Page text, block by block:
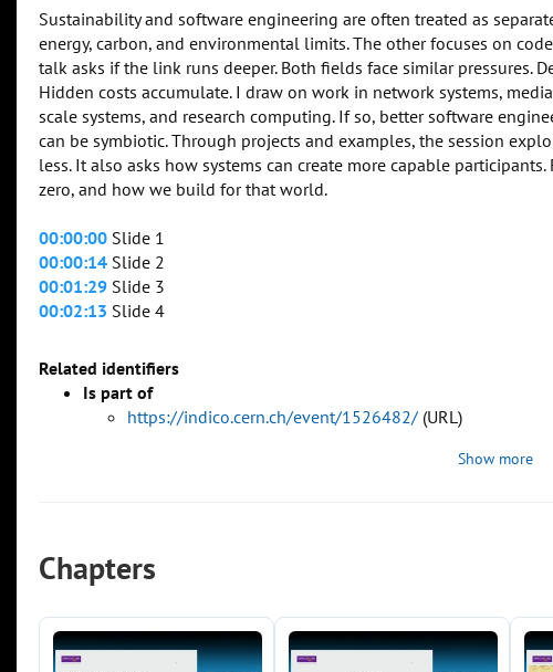
Sustainability and software engineering are often treated as
energy, carbon, and environmental limits. The other focuses on
talk asks if the link runs deeper. Both fields face similar pressures.
Hidden costs accumulate. I draw on work in network systems,
scale systems, and research computing. If so, better software
can be symbiotic. Through projects and examples, the session
less. It also asks how systems can create more capable
zero, and how we build for that world.
00:00:00 Slide 1
00:00:14 Slide 2
00:01:29 Slide 3
00:02:13 Slide 4
Related identifiers
Is part of
https://indico.cern.ch/event/1526482/ (URL)
Show more
Chapters